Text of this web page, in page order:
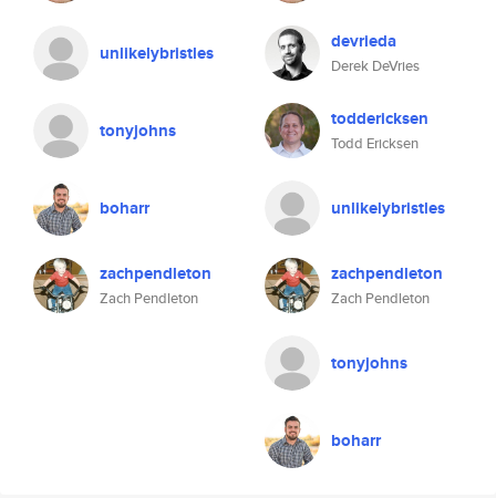
unlikelybristles
tonyjohns
boharr
zachpendleton
Zach Pendleton
devrieda
Derek DeVries
toddericksen
Todd Ericksen
unlikelybristles
zachpendleton
Zach Pendleton
tonyjohns
boharr